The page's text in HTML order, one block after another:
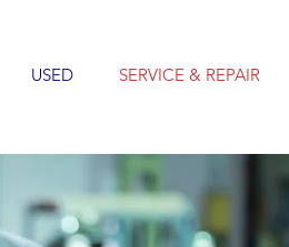
USED SERVICE & REPAIR